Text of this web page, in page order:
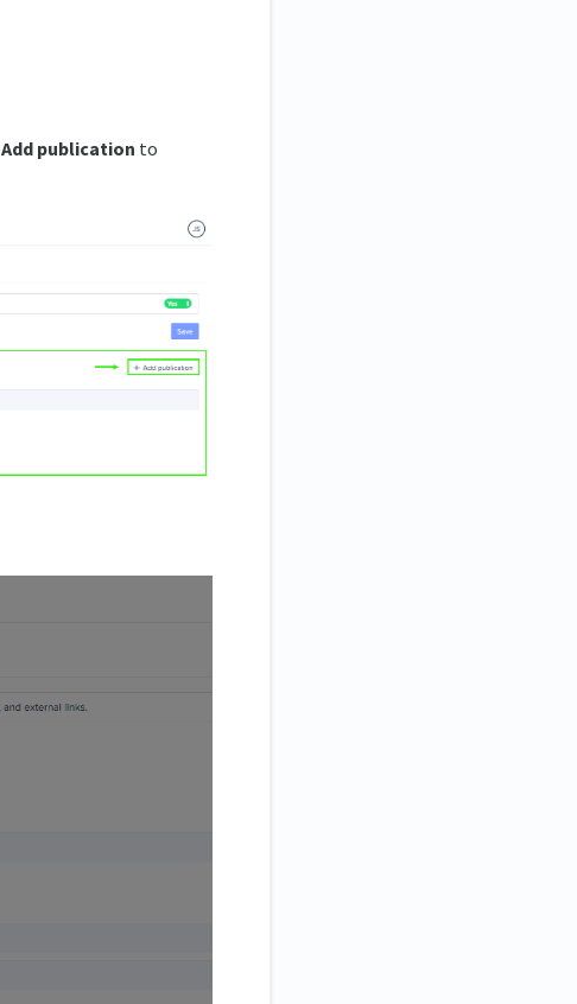
Add publication to